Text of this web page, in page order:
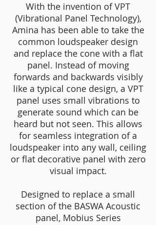
With the invention of VPT
(Vibrational Panel Technology),
Amina has been able to take the
common loudspeaker design
and replace the cone with a flat
panel. Instead of moving
forwards and backwards visibly
like a typical cone design, a VPT
panel uses small vibrations to
generate sound which can be
heard but not seen. This allows
for seamless integration of a
loudspeaker into any wall, ceiling
or flat decorative panel with zero
visual impact.
Designed to replace a small
section of the BASWA Acoustic
panel, Mobius Series